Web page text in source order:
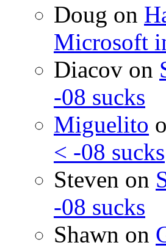
Doug on
Microsoft
Diacov on
-08 sucks
Miguelito
< -08 sucks
Steven on
-08 sucks
Shawn on